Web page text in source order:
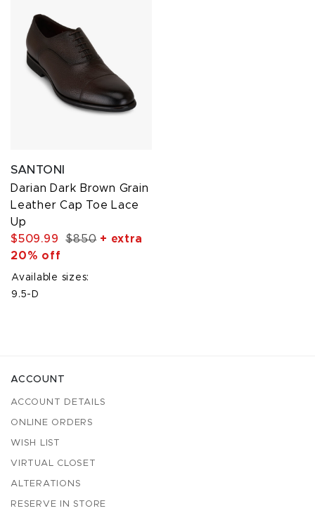
SANTONI
Darian Dark Brown Grain
Leather Cap Toe Lace
Up
$509.99
$850+ extra
20% off
Available sizes:
9.5-D
ACCOUNT
ACCOUNT DETAILS
ONLINE ORDERS
WISH LIST
VIRTUAL CLOSET
ALTERATIONS
RESERVE IN STORE